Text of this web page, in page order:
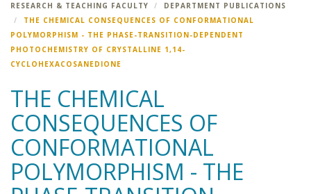
RESEARCH & TEACHING FACULTY
DEPARTMENT PUBLICATIONS
THE CHEMICAL CONSEQUENCES OF CONFORMATIONAL
POLYMORPHISM - THE PHASE-TRANSITION-DEPENDENT
PHOTOCHEMISTRY OF CRYSTALLINE 1,14-
CYCLOHEXACOSANEDIONE
THE CHEMICAL
CONSEQUENCES OF
CONFORMATIONAL
POLYMORPHISM - THE